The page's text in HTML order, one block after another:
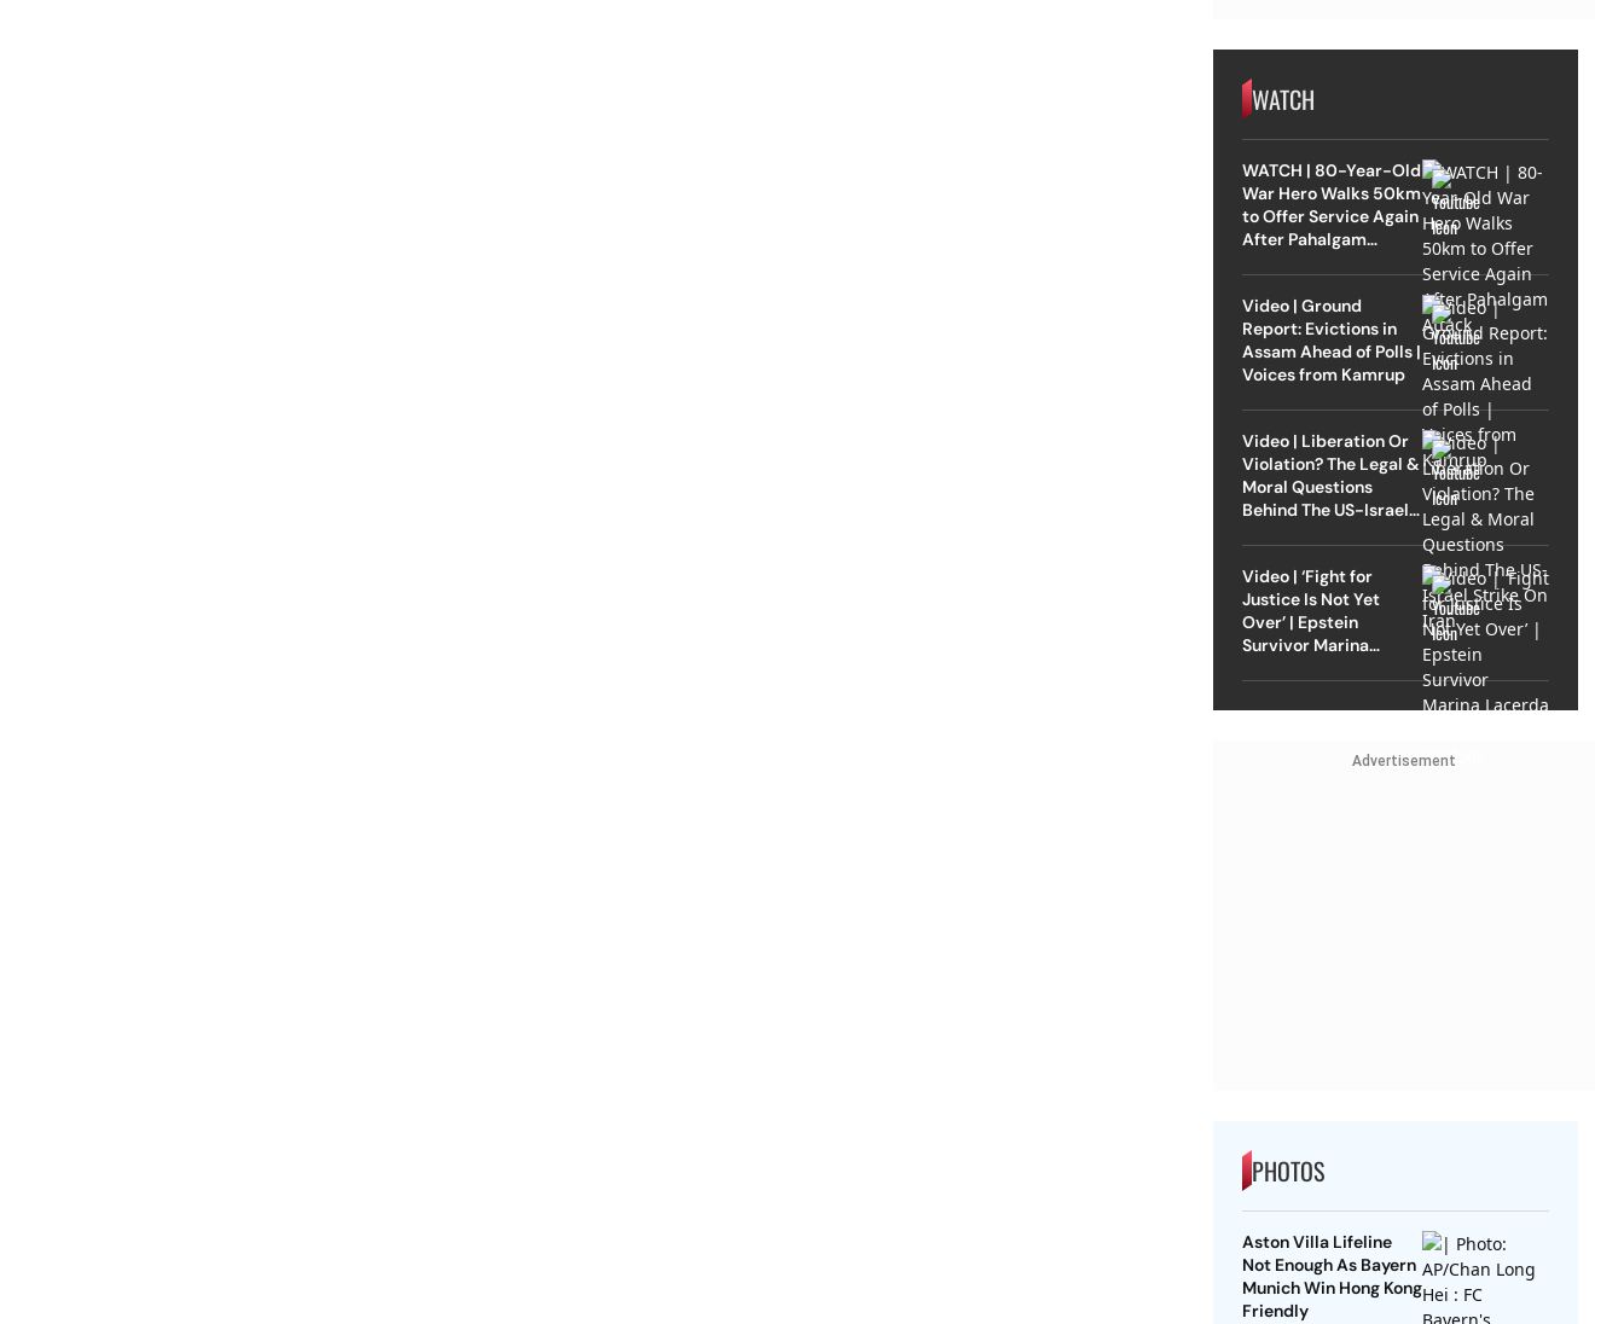
WATCH
WATCH | 80-Year-Old
War Hero Walks 50km
to Offer Service Again
After Pahalgam
Video | Ground
Report: Evictions in
Assam Ahead of Polls |
Voices from Kamrup
Video | Liberation Or
Violation? The Legal &
Moral Questions
Behind The US-Israel
Video | ‘Fight for
Justice Is Not Yet
Over’ | Epstein
Survivor Marina
Advertisement
PHOTOS
Aston Villa Lifeline
Not Enough As Bayern
Munich Win Hong Kong
Friendly